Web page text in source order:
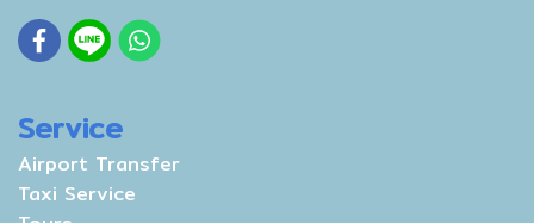
Service
Airport Transfer
Taxi Service